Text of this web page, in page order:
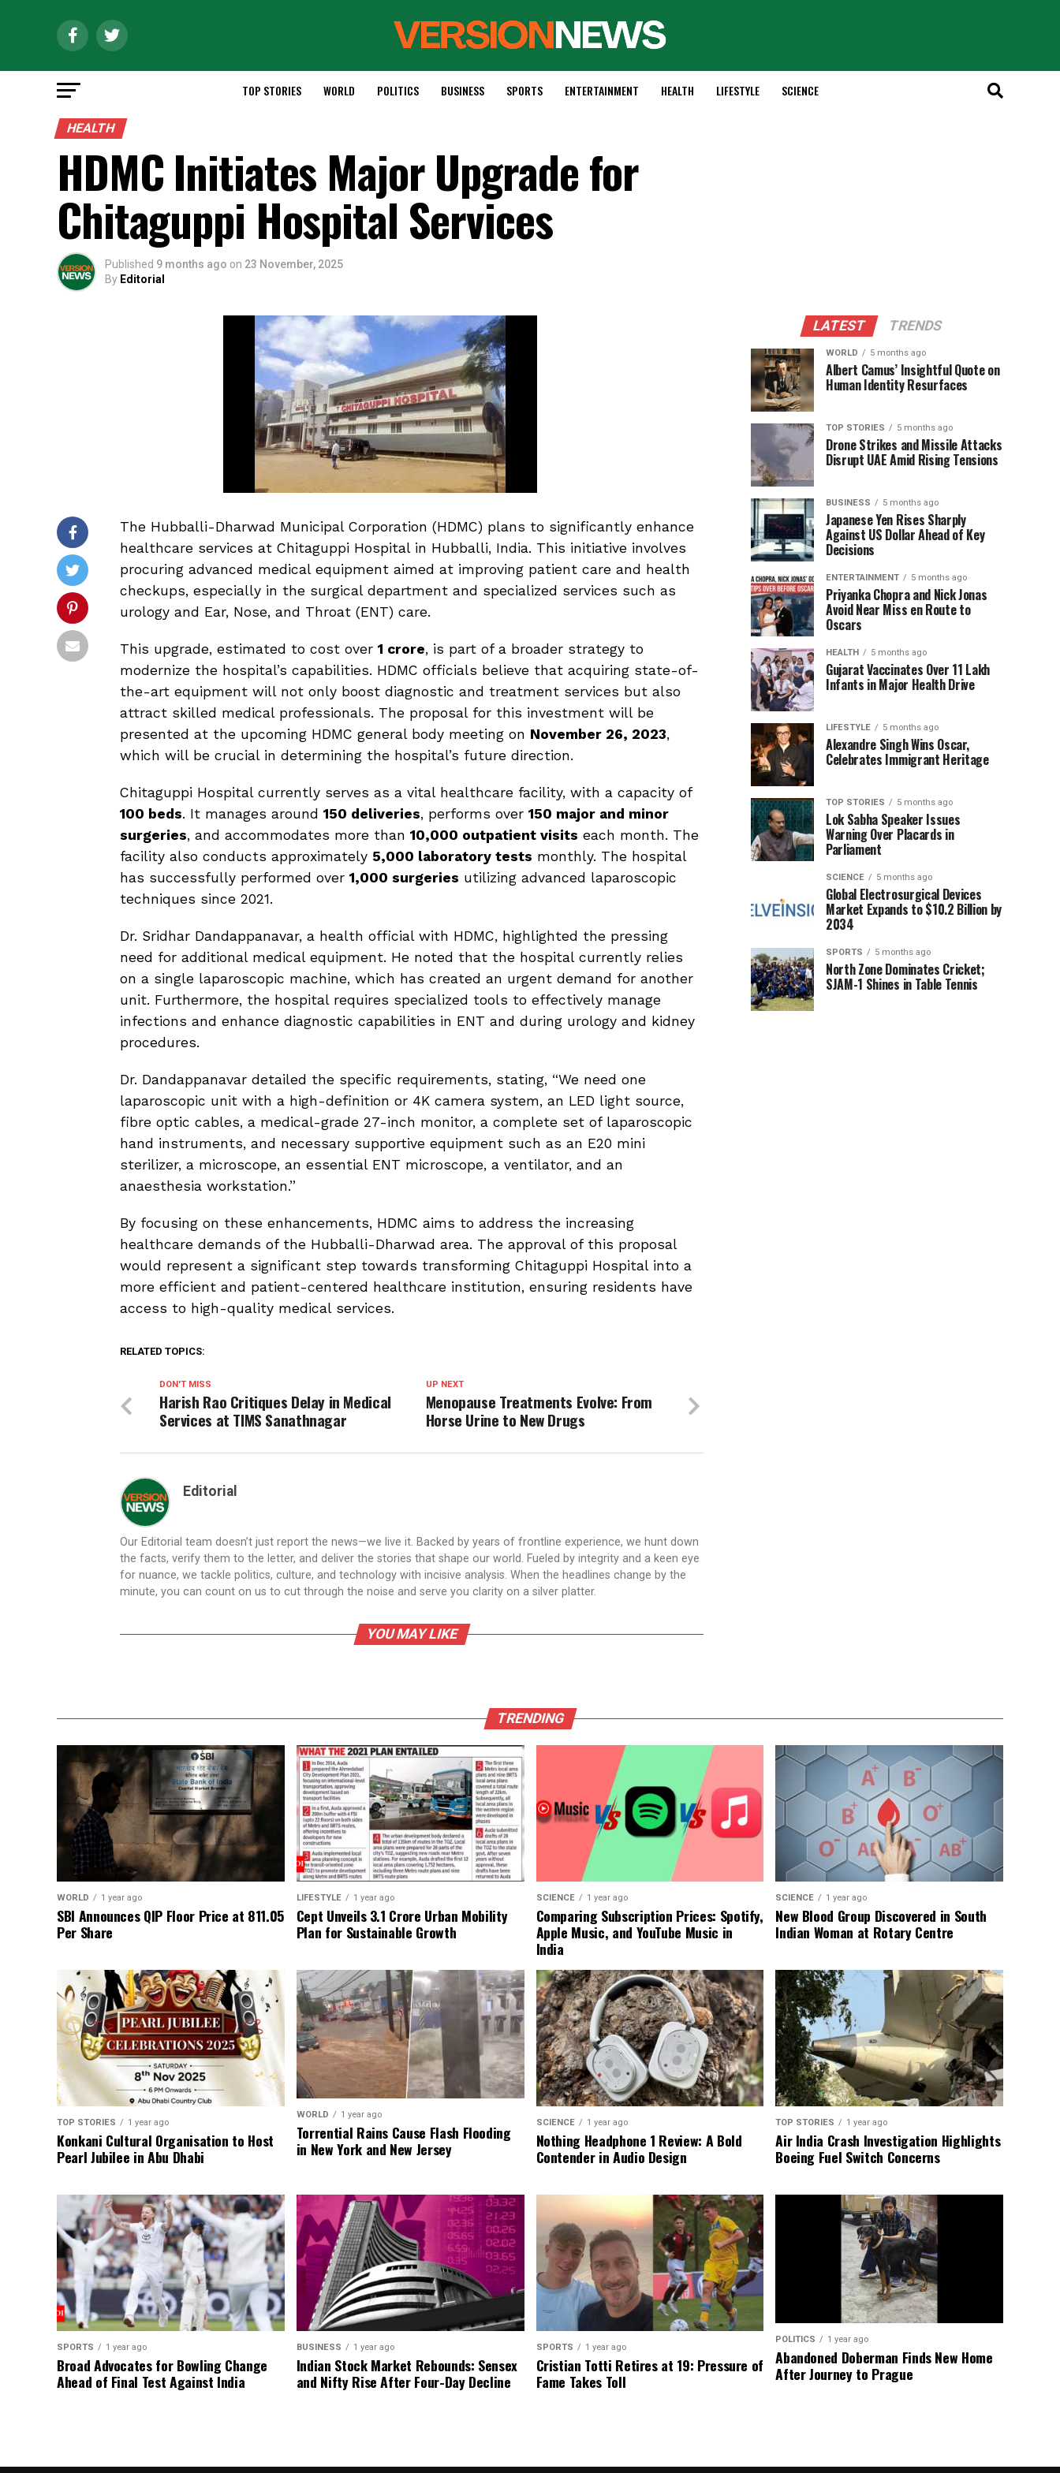
TOP STORIES WORLD POLITICS BUSINESS SPORTS ENTERTAINMENT HEALTH LIFESTYLE SCIENCE
HEALTH
HDMC Initiates Major Upgrade for
Chitaguppi Hospital Services
Published 9 months ago on 23 November, 2025
By Editorial
The Hubballi-Dharwad Municipal Corporation (HDMC) plans to significantly enhance
healthcare services at Chitaguppi Hospital in Hubballi, India. This initiative involves
procuring advanced medical equipment aimed at improving patient care and health
checkups, especially in the surgical department and specialized services such as
urology and Ear, Nose, and Throat (ENT) care.
This upgrade, estimated to cost over ₹1 crore, is part of a broader strategy to
modernize the hospital’s capabilities. HDMC officials believe that acquiring state-of-
the-art equipment will not only boost diagnostic and treatment services but also
attract skilled medical professionals. The proposal for this investment will be
presented at the upcoming HDMC general body meeting on November 26, 2023,
which will be crucial in determining the hospital’s future direction.
Chitaguppi Hospital currently serves as a vital healthcare facility, with a capacity of
100 beds. It manages around 150 deliveries, performs over 150 major and minor
surgeries, and accommodates more than 10,000 outpatient visits each month. The
facility also conducts approximately 5,000 laboratory tests monthly. The hospital
has successfully performed over 1,000 surgeries utilizing advanced laparoscopic
techniques since 2021.
Dr. Sridhar Dandappanavar, a health official with HDMC, highlighted the pressing
need for additional medical equipment. He noted that the hospital currently relies
on a single laparoscopic machine, which has created an urgent demand for another
unit. Furthermore, the hospital requires specialized tools to effectively manage
infections and enhance diagnostic capabilities in ENT and during urology and kidney
procedures.
Dr. Dandappanavar detailed the specific requirements, stating, “We need one
laparoscopic unit with a high-definition or 4K camera system, an LED light source,
fibre optic cables, a medical-grade 27-inch monitor, a complete set of laparoscopic
hand instruments, and necessary supportive equipment such as an E20 mini
sterilizer, a microscope, an essential ENT microscope, a ventilator, and an
anaesthesia workstation.”
By focusing on these enhancements, HDMC aims to address the increasing
healthcare demands of the Hubballi-Dharwad area. The approval of this proposal
would represent a significant step towards transforming Chitaguppi Hospital into a
more efficient and patient-centered healthcare institution, ensuring residents have
access to high-quality medical services.
RELATED TOPICS:
UP NEXT
Menopause Treatments Evolve: From
Horse Urine to New Drugs
DON'T MISS
Harish Rao Critiques Delay in Medical
Services at TIMS Sanathnagar
Editorial
Our Editorial team doesn’t just report the news—we live it. Backed by years of frontline experience, we hunt down
the facts, verify them to the letter, and deliver the stories that shape our world. Fueled by integrity and a keen eye
for nuance, we tackle politics, culture, and technology with incisive analysis. When the headlines change by the
minute, you can count on us to cut through the noise and serve you clarity on a silver platter.
YOU MAY LIKE
LATEST TRENDS
WORLD 5 months ago
Albert Camus’ Insightful Quote on
Human Identity Resurfaces
TOP STORIES 5 months ago
Drone Strikes and Missile Attacks
Disrupt UAE Amid Rising Tensions
BUSINESS 5 months ago
Japanese Yen Rises Sharply
Against US Dollar Ahead of Key
Decisions
ENTERTAINMENT 5 months ago
Priyanka Chopra and Nick Jonas
Avoid Near Miss en Route to
Oscars
HEALTH 5 months ago
Gujarat Vaccinates Over 11 Lakh
Infants in Major Health Drive
LIFESTYLE 5 months ago
Alexandre Singh Wins Oscar,
Celebrates Immigrant Heritage
TOP STORIES 5 months ago
Lok Sabha Speaker Issues
Warning Over Placards in
Parliament
SCIENCE 5 months ago
Global Electrosurgical Devices
Market Expands to $10.2 Billion by
2034
SPORTS 5 months ago
North Zone Dominates Cricket;
SJAM-1 Shines in Table Tennis
TRENDING
WORLD 1 year ago
SBI Announces QIP Floor Price at ₹811.05
Per Share
LIFESTYLE 1 year ago
Cept Unveils ₹3.1 Crore Urban Mobility
Plan for Sustainable Growth
SCIENCE 1 year ago
Comparing Subscription Prices: Spotify,
Apple Music, and YouTube Music in
India
SCIENCE 1 year ago
New Blood Group Discovered in South
Indian Woman at Rotary Centre
TOP STORIES 1 year ago
Konkani Cultural Organisation to Host
Pearl Jubilee in Abu Dhabi
WORLD 1 year ago
Torrential Rains Cause Flash Flooding
in New York and New Jersey
SCIENCE 1 year ago
Nothing Headphone 1 Review: A Bold
Contender in Audio Design
TOP STORIES 1 year ago
Air India Crash Investigation Highlights
Boeing Fuel Switch Concerns
SPORTS 1 year ago
Broad Advocates for Bowling Change
Ahead of Final Test Against India
BUSINESS 1 year ago
Indian Stock Market Rebounds: Sensex
and Nifty Rise After Four-Day Decline
SPORTS 1 year ago
Cristian Totti Retires at 19: Pressure of
Fame Takes Toll
POLITICS 1 year ago
Abandoned Doberman Finds New Home
After Journey to Prague